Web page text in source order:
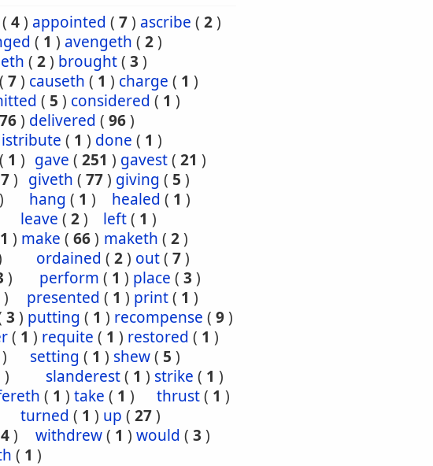
( 4) appointed ( 7) ascribe ( 2)
( 1 ) avengeth ( 2)
( 2) brought( 3 )
( 7) causeth ( 1 ) charge ( 1 )
( 5 ) considered ( 1 )
76) delivered ( 96)
( 1 ) done ( 1 )
( 1 ) gave ( 251 ) gavest( 21 )
7) giveth ( 77) giving ( 5 )
) hang ( 1 ) healed ( 1 )
leave ( 2) left( 1 )
) make ( 66) maketh ( 2)
ordained ( 2) out( 7)
) perform ( 1 ) place ( 3 )
) presented ( 1 ) print( 1 )
3 ) putting ( 1 ) recompense ( 9)
( 1 ) requite ( 1 ) restored ( 1 )
) setting ( 1 ) shew( 5 )
) slanderest( 1 ) strike ( 1 )
( 1 ) take ( 1 ) thrust( 1 )
turned ( 1 ) up ( 27)
4) withdrew( 1 ) would ( 3 )
( 1 )